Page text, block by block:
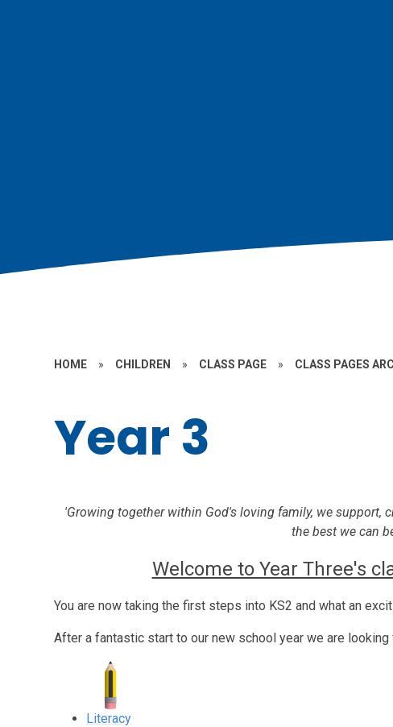
HOME » CHILDREN » CLASS PAGE » CLASS PAGES
Year 3
'Growing together within God's loving family, we support,
the best we can
Welcome to Year Three's
You are now taking the first steps into KS2 and what an
After a fantastic start to our new school year we are
Literacy